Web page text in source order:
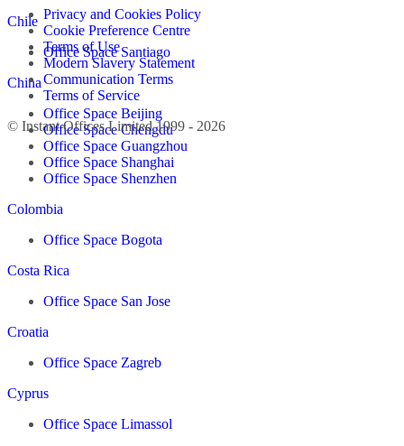
Chile
Office Space Santiago
China
Office Space Beijing
Office Space Chengdu
Office Space Guangzhou
Office Space Shanghai
Office Space Shenzhen
Colombia
Office Space Bogota
Costa Rica
Office Space San Jose
Croatia
Office Space Zagreb
Cyprus
Office Space Limassol
Privacy and Cookies Policy
Cookie Preference Centre
Terms of Use
Modern Slavery Statement
Communication Terms
Terms of Service
© Instant Offices Limited 1999 - 2026